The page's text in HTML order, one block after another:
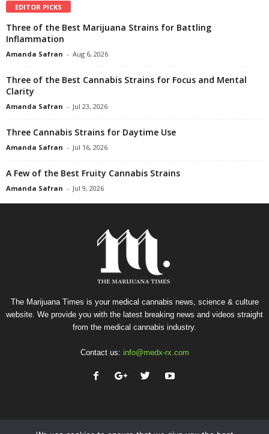
EDITOR PICKS
Three of the Best Marijuana Strains for Battling
Inflammation
Amanda Safran - Aug 6, 2026
Three of the Best Cannabis Strains for Focus and Mental
Clarity
Amanda Safran - Jul 23, 2026
Three Cannabis Strains for Daytime Use
Amanda Safran - Jul 16, 2026
A Few of the Best Fruity Cannabis Strains
Amanda Safran - Jul 9, 2026
The Marijuana Times is your medical cannabis news, science & culture
website. We provide you with the latest breaking news and videos straight
from the medical cannabis industry.
Contact us: info@medx-rx.com